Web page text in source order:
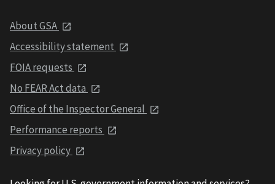
About GSA
Accessibility statement
FOIA requests
No FEAR Act data
Office of the Inspector General
Performance reports
Privacy policy